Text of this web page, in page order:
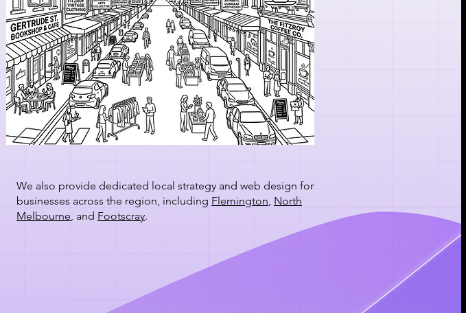
We also provide dedicated local strategy and web design for
businesses across the region, including Flemington, North
Melbourne, and Footscray.